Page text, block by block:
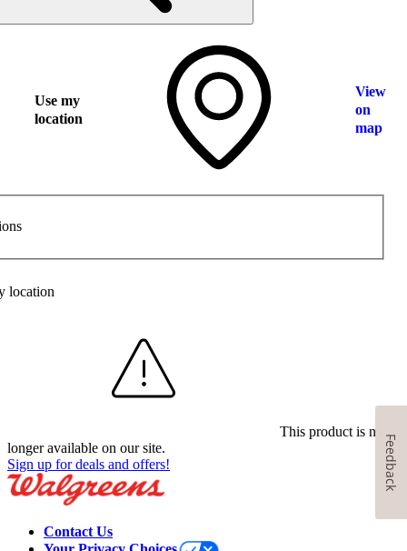
Use my
location
View
on
map
location
This product is no
longer available on our site.
Sign up for deals and offers!
Contact Us
Feedback